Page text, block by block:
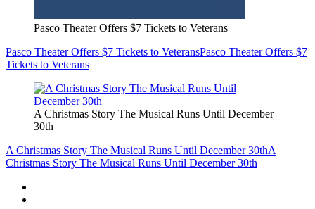
Pasco Theater Offers $7 Tickets to Veterans
Pasco Theater Offers $7 Tickets to VeteransPasco Theater Offers $7
Tickets to Veterans
A Christmas Story The Musical Runs Until December
30th
A Christmas Story The Musical Runs Until December 30thA
Christmas Story The Musical Runs Until December 30th